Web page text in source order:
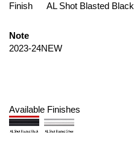
Finish
AL Shot Blasted Black
Note
2023-24NEW
Available Finishes